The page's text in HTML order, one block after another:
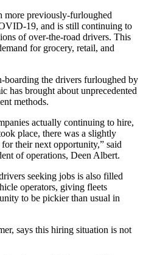
more previously-furloughed
19, and is still continuing to
of over-the-road drivers. This
for grocery, retail, and
boarding the drivers furloughed by
has brought about unprecedented
methods.
actually continuing to hire,
place, there was a slightly
their next opportunity,” said
of operations, Deen Albert.
seeking jobs is also filled
operators, giving fleets
to be pickier than usual in
says this hiring situation is not